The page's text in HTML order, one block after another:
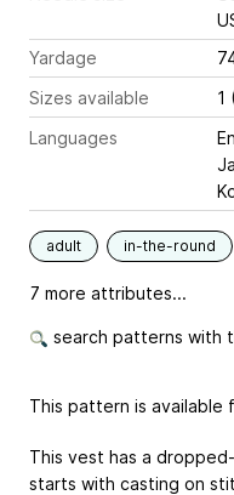
Yardage
Sizes available
1
Languages
adult in-the-round
7 more attributes...
search patterns with
This pattern is available
This vest has a
starts with casting on